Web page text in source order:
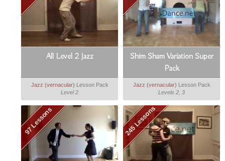
All Level 2 Jazz
Jazz (vernacular) Lesson Pack
Level 2
Shim Sham Variation Super
Pack
Jazz (vernacular) Lesson Pack
Levels 2, 3
97 Lessons 245 Lessons